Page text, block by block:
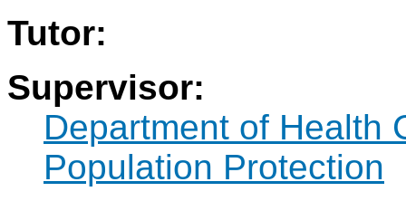
Tutor:
Supervisor:
Department of Health
Population Protection